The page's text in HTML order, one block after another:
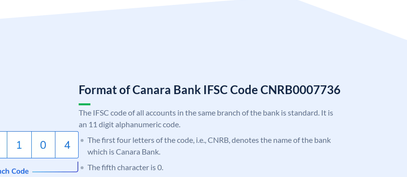
Format of Canara Bank IFSC Code CNRB0007736
The IFSC code of all accounts in the same branch of the bank is standard. It is
an 11 digit alphanumeric code.
The first four letters of the code, i.e., CNRB, denotes the name of the bank
which is Canara Bank.
The fifth character is 0.